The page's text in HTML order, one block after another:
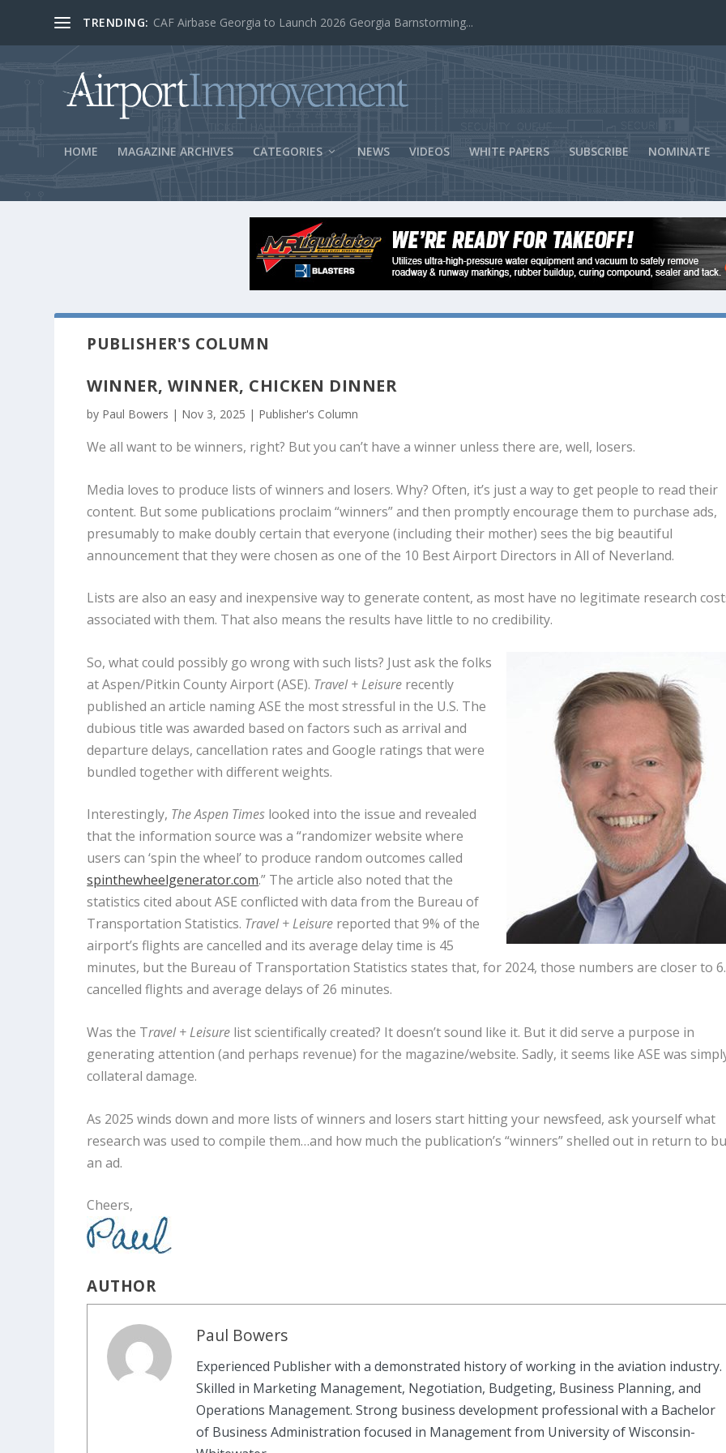
TRENDING: BOS Security Measures Feed Concessions Success
HOME MAGAZINE ARCHIVES CATEGORIES NEWS VIDEOS WHITE PAPERS SUBSCRIBE NOMINATE
PUBLISHER'S COLUMN
WINNER, WINNER, CHICKEN DINNER
by Paul Bowers | Nov 3, 2025 | Publisher's Column
We all want to be winners, right? But you can’t have a winner unless there are, well, losers.
Media loves to produce lists of winners and losers. Why? Often, it’s just a way to get people to read their
content. But some publications proclaim “winners” and then promptly encourage them to purchase ads,
presumably to make doubly certain that everyone (including their mother) sees the big beautiful
announcement that they were chosen as one of the 10 Best Airport Directors in All of Neverland.
Lists are also an easy and inexpensive way to generate content, as most have no legitimate research
associated with them. That also means the results have little to no credibility.
So, what could possibly go wrong with such lists? Just ask the folks
at Aspen/Pitkin County Airport (ASE). Travel + Leisure recently
published an article naming ASE the most stressful in the U.S. The
dubious title was awarded based on factors such as arrival and
departure delays, cancellation rates and Google ratings that were
bundled together with different weights.
Interestingly, The Aspen Times looked into the issue and revealed
that the information source was a “randomizer website where
users can ‘spin the wheel’ to produce random outcomes called
spinthewheelgenerator.com.” The article also noted that the
statistics cited about ASE conflicted with data from the Bureau of
Transportation Statistics. Travel + Leisure reported that 9% of the
airport’s flights are cancelled and its average delay time is 45
minutes, but the Bureau of Transportation Statistics states that, for 2024, those numbers are closer to
cancelled flights and average delays of 26 minutes.
Was the Travel + Leisure list scientifically created? It doesn’t sound like it. But it did serve a purpose in
generating attention (and perhaps revenue) for the magazine/website. Sadly, it seems like ASE was
collateral damage.
As 2025 winds down and more lists of winners and losers start hitting your newsfeed, ask yourself what
research was used to compile them…and how much the publication’s “winners” shelled out in return to
an ad.
Cheers,
AUTHOR
Paul Bowers
Experienced Publisher with a demonstrated history of working in the aviation industry.
Skilled in Marketing Management, Negotiation, Budgeting, Business Planning, and
Operations Management. Strong business development professional with a Bachelor
of Business Administration focused in Management from University of Wisconsin-